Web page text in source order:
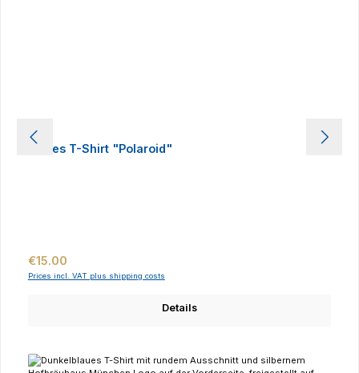
Ladies T-Shirt "Polaroid"
Regular price:
€15.00
Prices incl. VAT plus shipping costs
Details